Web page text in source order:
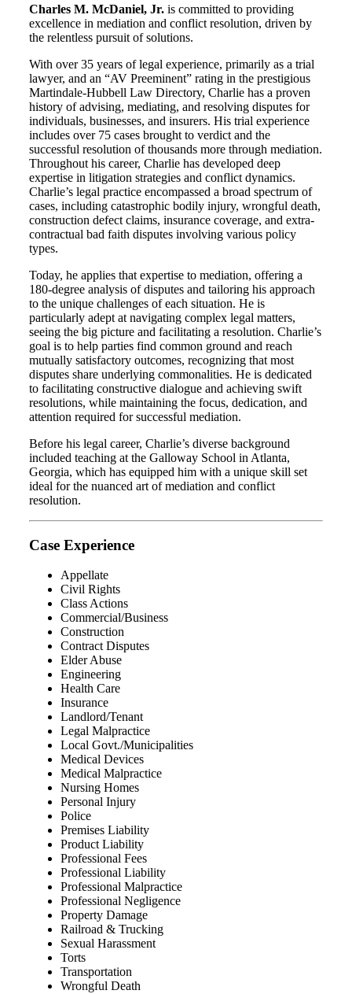
Charles M. McDaniel, Jr. is committed to providing
excellence in mediation and conflict resolution, driven by
the relentless pursuit of solutions.
With over 35 years of legal experience, primarily as a trial
lawyer, and an “AV Preeminent” rating in the prestigious
Martindale-Hubbell Law Directory, Charlie has a proven
history of advising, mediating, and resolving disputes for
individuals, businesses, and insurers. His trial experience
includes over 75 cases brought to verdict and the
successful resolution of thousands more through mediation.
Throughout his career, Charlie has developed deep
expertise in litigation strategies and conflict dynamics.
Charlie’s legal practice encompassed a broad spectrum of
cases, including catastrophic bodily injury, wrongful death,
construction defect claims, insurance coverage, and extra-
contractual bad faith disputes involving various policy
types.
Today, he applies that expertise to mediation, offering a
180-degree analysis of disputes and tailoring his approach
to the unique challenges of each situation. He is
particularly adept at navigating complex legal matters,
seeing the big picture and facilitating a resolution. Charlie’s
goal is to help parties find common ground and reach
mutually satisfactory outcomes, recognizing that most
disputes share underlying commonalities. He is dedicated
to facilitating constructive dialogue and achieving swift
resolutions, while maintaining the focus, dedication, and
attention required for successful mediation.
Before his legal career, Charlie’s diverse background
included teaching at the Galloway School in Atlanta,
Georgia, which has equipped him with a unique skill set
ideal for the nuanced art of mediation and conflict
resolution.
Case Experience
Appellate
Civil Rights
Class Actions
Commercial/Business
Construction
Contract Disputes
Elder Abuse
Engineering
Health Care
Insurance
Landlord/Tenant
Legal Malpractice
Local Govt./Municipalities
Medical Devices
Medical Malpractice
Nursing Homes
Personal Injury
Police
Premises Liability
Product Liability
Professional Fees
Professional Liability
Professional Malpractice
Professional Negligence
Property Damage
Railroad & Trucking
Sexual Harassment
Torts
Transportation
Wrongful Death